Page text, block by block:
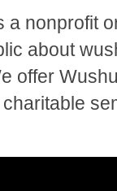
a nonprofit
about
offer